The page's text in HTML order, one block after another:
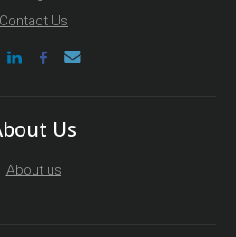
Contact Us
Us
About us